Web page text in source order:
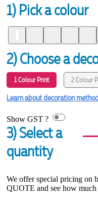
1) Pick a colour
2) Choose a
1 Colour Print 2 Colour
Learn about decoration
Show GST ?
3) Select a
quantity
We offer special pricing on
QUOTE and see how much